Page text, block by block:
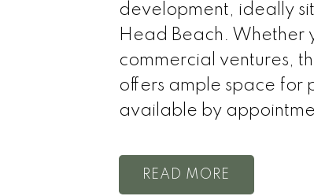
development, ideally
Head Beach. Whether
commercial ventures,
offers ample space for
available by
READ